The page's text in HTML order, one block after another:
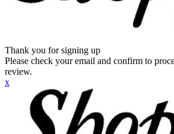
Thank you for signing up
Please check your email and confirm to
review.
x